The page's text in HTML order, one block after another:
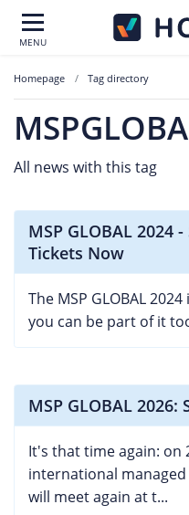
MENU
Homepage Tag directory
All news with this tag
MSP GLOBAL 2024
Tickets Now
The MSP GLOBAL
you can be part of it
MSP GLOBAL
It's that time again: on
international
will meet again at t...